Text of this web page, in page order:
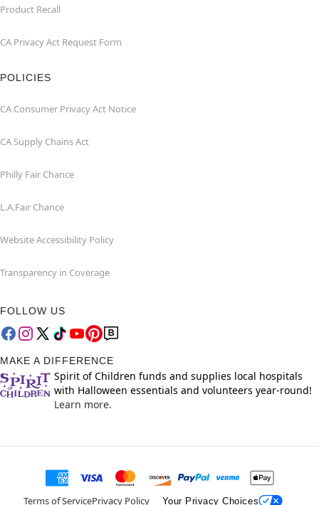
Product Recall
CA Privacy Act Request Form
POLICIES
CA Consumer Privacy Act Notice
CA Supply Chains Act
Philly Fair Chance
L.A.Fair Chance
Website Accessibility Policy
Transparency in Coverage
FOLLOW US
MAKE A DIFFERENCE
Spirit of Children funds and supplies local hospitals
with Halloween essentials and volunteers year-round!
Learn more.
Terms of ServicePrivacy Policy Your Privacy Choices